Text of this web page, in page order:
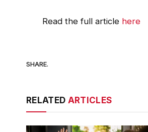
Read the full article here
SHARE.
RELATED ARTICLES